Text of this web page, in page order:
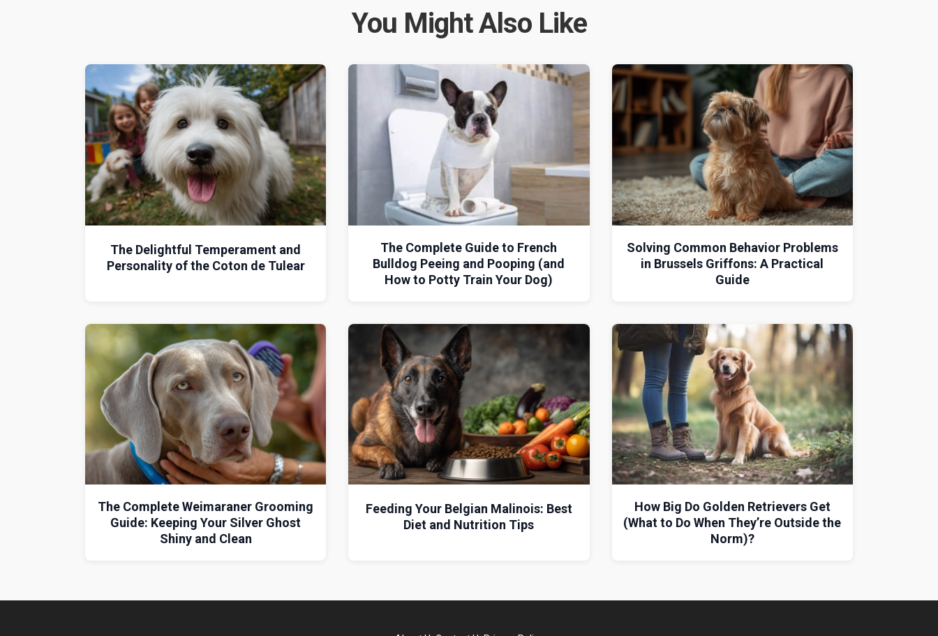
You Might Also Like
The Delightful Temperament and
Personality of the Coton de Tulear
The Complete Guide to French
Bulldog Peeing and Pooping (and
How to Potty Train Your Dog)
Solving Common Behavior Problems
in Brussels Griffons: A Practical
Guide
The Complete Weimaraner Grooming
Guide: Keeping Your Silver Ghost
Shiny and Clean
Feeding Your Belgian Malinois: Best
Diet and Nutrition Tips
How Big Do Golden Retrievers Get
(What to Do When They’re Outside the
Norm)?